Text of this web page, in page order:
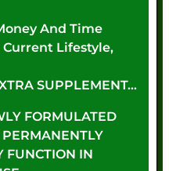
And Time
Lifestyle,
SUPPLEMENT…
FORMULATED
FUNCTION IN